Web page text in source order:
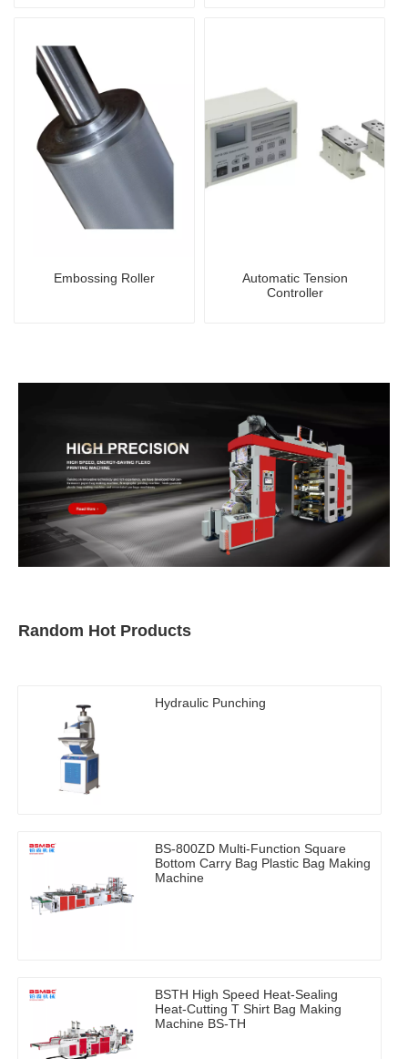
Embossing Roller
Automatic Tension
Controller
Random Hot Products
Hydraulic Punching
BS-800ZD Multi-Function Square
Bottom Carry Bag Plastic Bag Making
Machine
BSTH High Speed Heat-Sealing
Heat-Cutting T Shirt Bag Making
Machine BS-TH